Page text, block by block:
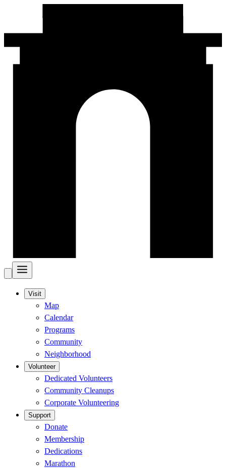
Visit
Map
Calendar
Programs
Community
Neighborhood
Volunteer
Dedicated Volunteers
Community Cleanups
Corporate Volunteering
Support
Donate
Membership
Dedications
Marathon